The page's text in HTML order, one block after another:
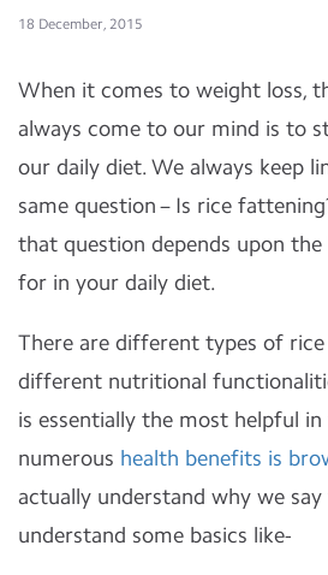
18 December, 2015
When it comes to weight loss,
always come to our mind is to
our daily diet. We always keep
same question – Is rice
that question depends upon
for in your daily diet.
There are different types of
different nutritional
is essentially the most helpful
numerous health benefits is
actually understand why we
understand some basics like-